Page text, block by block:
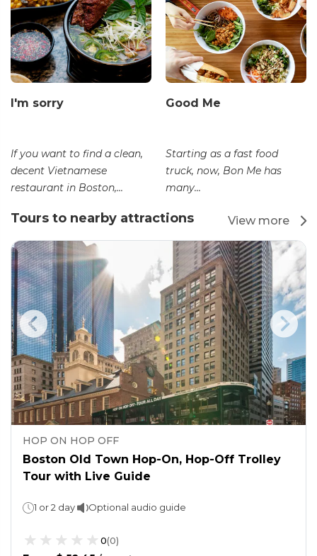
I'm sorry
If you want to find a clean,
decent Vietnamese
restaurant in Boston,...
Good Me
Starting as a fast food
truck, now, Bon Me has
many...
Tours to nearby attractions View more
HOP ON HOP OFF
Boston Old Town Hop-On, Hop-Off Trolley
Tour with Live Guide
1 or 2 day Optional audio guide
0(0)